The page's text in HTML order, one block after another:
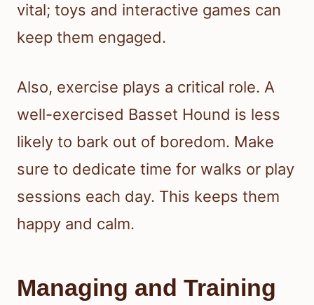
vital; toys and interactive games can
keep them engaged.
Also, exercise plays a critical role. A
well-exercised Basset Hound is less
likely to bark out of boredom. Make
sure to dedicate time for walks or play
sessions each day. This keeps them
happy and calm.
Managing and Training